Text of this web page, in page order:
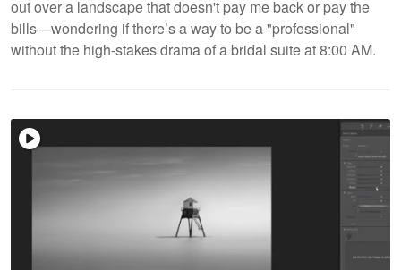
out over a landscape that doesn't pay me back or pay the
bills—wondering if there’s a way to be a "professional"
without the high-stakes drama of a bridal suite at 8:00 AM.